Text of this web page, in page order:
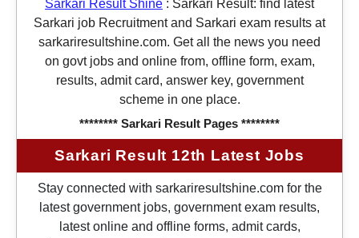
Sarkari Result Shine : Sarkari Result: find latest
Sarkari job Recruitment and Sarkari exam results at
sarkariresultshine.com. Get all the news you need
on govt jobs and online from, offline form, exam,
results, admit card, answer key, government
scheme in one place.
******** Sarkari Result Pages ********
Sarkari Result 12th Latest Jobs
Stay connected with sarkariresultshine.com for the
latest government jobs, government exam results,
latest online and offline forms, admit cards,